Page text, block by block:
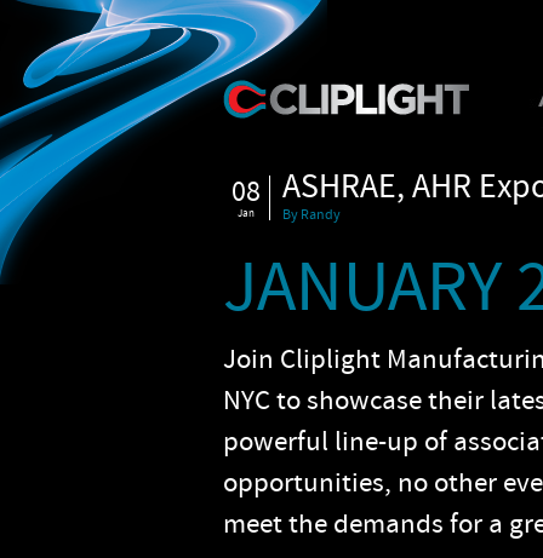
08
Jan
ASHRAE, AHR
By Randy
JANUARY
Join Cliplight
NYC to showcase their
powerful line-up of
opportunities, no other
meet the demands for a